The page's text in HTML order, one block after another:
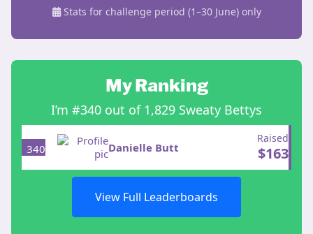
Stats for challenge period (1–30 June) only
My Ranking
I’m #340 out of 1,829 Sweaty Bettys
340 Danielle Butt
Raised
$163
View Full Leaderboards